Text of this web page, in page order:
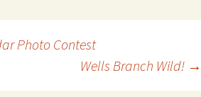
Photo Contest
Wells Branch Wild! →